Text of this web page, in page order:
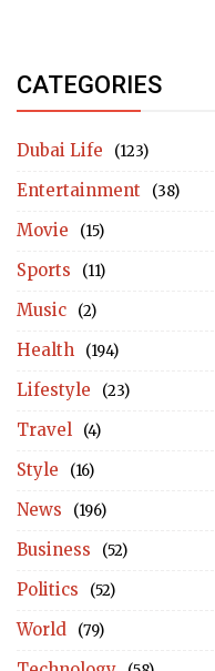
CATEGORIES
Dubai Life (123)
Entertainment (38)
Movie (15)
Sports (11)
Music (2)
Health (194)
Lifestyle (23)
Travel (4)
Style (16)
News (196)
Business (52)
Politics (52)
World (79)